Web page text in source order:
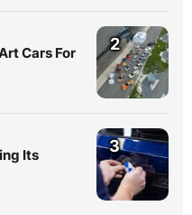
Cars For
2
Its
3